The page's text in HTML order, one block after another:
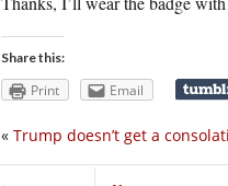
Share this:
Print Email
« Trump doesn’t get a